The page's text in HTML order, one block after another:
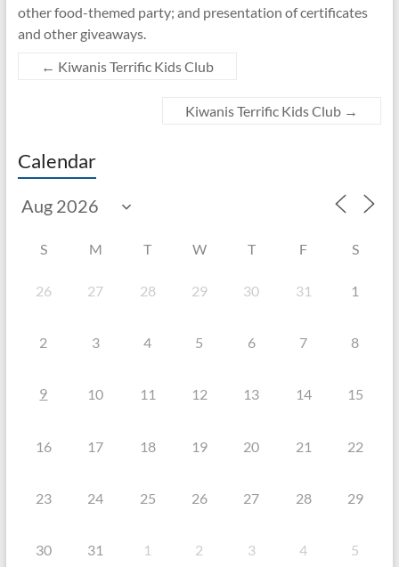
other food-themed party; and presentation of certificates
and other giveaways.
← Kiwanis Terrific Kids Club
Kiwanis Terrific Kids Club →
Calendar
S M T W T F S
26 27 28 29 30 31 1
2 3 4 5 6 7 8
9 10 11 12 13 14 15
16 17 18 19 20 21 22
23 24 25 26 27 28 29
30 31 1 2 3 4 5